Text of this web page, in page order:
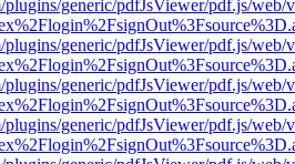
plugins/generic/pdfJsViewer/pdf.js/web/
plugins/generic/pdfJsViewer/pdf.js/web/
plugins/generic/pdfJsViewer/pdf.js/web/
plugins/generic/pdfJsViewer/pdf.js/web/